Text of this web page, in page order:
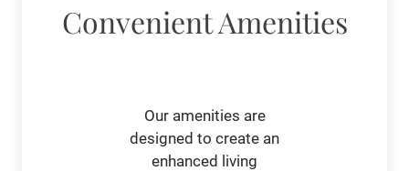
Convenient Amenities
Our amenities are
designed to create an
enhanced living